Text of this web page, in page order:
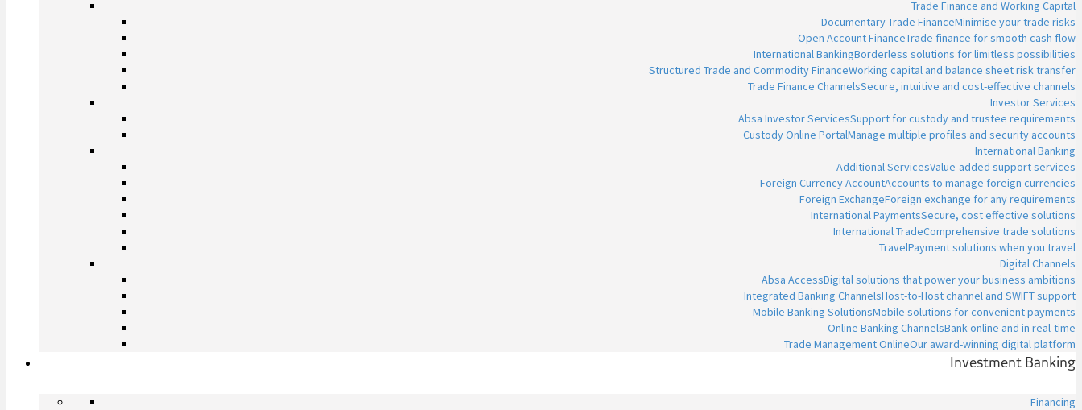
Trade Finance and Working Capital
Documentary Trade FinanceMinimise your trade risks
Open Account FinanceTrade finance for smooth cash flow
International BankingBorderless solutions for limitless possibilities
Structured Trade and Commodity FinanceWorking capital and balance sheet risk transfer
Trade Finance ChannelsSecure, intuitive and cost-effective channels
Investor Services
Absa Investor ServicesSupport for custody and trustee requirements
Custody Online PortalManage multiple profiles and security accounts
International Banking
Additional ServicesValue-added support services
Foreign Currency AccountAccounts to manage foreign currencies
Foreign ExchangeForeign exchange for any requirements
International PaymentsSecure, cost effective solutions
International TradeComprehensive trade solutions
TravelPayment solutions when you travel
Digital Channels
Absa AccessDigital solutions that power your business ambitions
Integrated Banking ChannelsHost-to-Host channel and SWIFT support
Mobile Banking SolutionsMobile solutions for convenient payments
Online Banking ChannelsBank online and in real-time
Trade Management OnlineOur award-winning digital platform
Investment Banking
Financing